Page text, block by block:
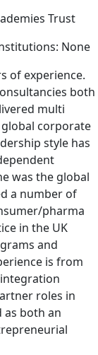
Trust
None
of experience.
both
multi
corporate
style has
was the global
a number of
pharma
in the UK
and
is from
roles in
as both an